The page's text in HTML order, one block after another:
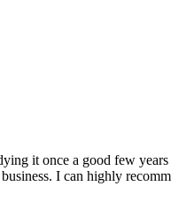
it once a good few
I can highly